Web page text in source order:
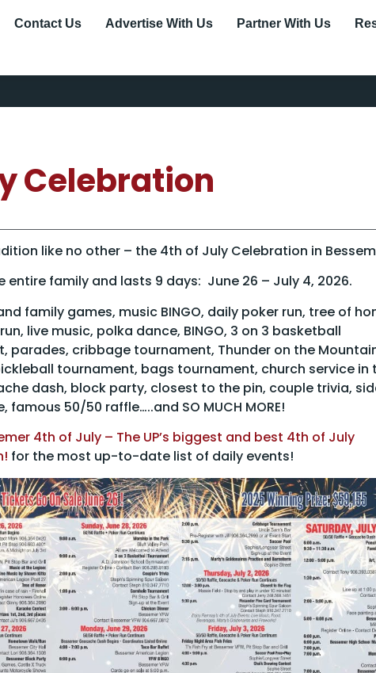
Contact Us Advertise With Us Partner With Us
Celebration
like no other – the 4th of July Celebration in
entire family and lasts 9 days: June 26 – July 4, 2026.
family games, music BINGO, daily poker run, tree of
live music, polka dance, BINGO, 3 on 3 basketball
parades, cribbage tournament, Thunder on the
tournament, bags tournament, church service in
dash, block party, closest to the pin, couple trivia,
famous 50/50 raffle…..and SO MUCH MORE!
4th of July – The UP’s biggest and best 4th of July
for the most up-to-date list of daily events!